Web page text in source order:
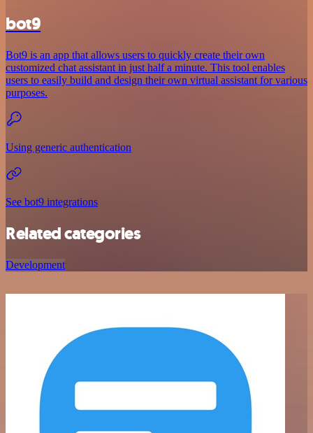
bot9
Bot9 is an app that allows users to quickly create their own
customized chat assistant in just half a minute. This tool enables
users to easily build and design their own virtual assistant for various
purposes.
Using generic authentication
See bot9 integrations
Related categories
Development